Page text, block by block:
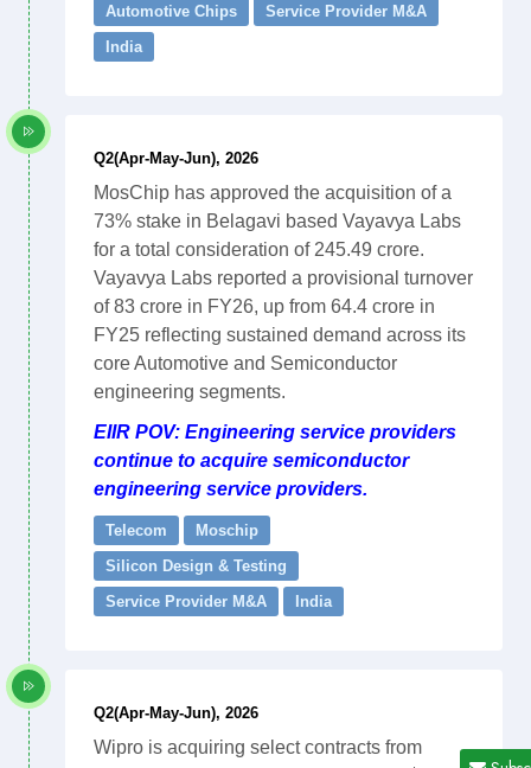
Automotive Chips
Service Provider M&A
India
Q2(Apr-May-Jun), 2026
MosChip has approved the acquisition of a
73% stake in Belagavi based Vayavya Labs
for a total consideration of 245.49 crore.
Vayavya Labs reported a provisional turnover
of 83 crore in FY26, up from 64.4 crore in
FY25 reflecting sustained demand across its
core Automotive and Semiconductor
engineering segments.
EIIR POV: Engineering service providers
continue to acquire semiconductor
engineering service providers.
Telecom
Moschip
Silicon Design & Testing
Service Provider M&A
India
Q2(Apr-May-Jun), 2026
Wipro is acquiring select contracts from